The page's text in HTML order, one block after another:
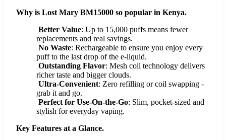
Why is Lost Mary BM15000 so popular in Kenya.
Better Value: Up to 15,000 puffs means fewer
replacements and real savings.
No Waste: Rechargeable to ensure you enjoy every
puff to the last drop of the e-liquid.
Outstanding Flavor: Mesh coil technology delivers
richer taste and bigger clouds.
Ultra-Convenient: Zero refilling or coil swapping -
grab it and go.
Perfect for Use-On-the-Go: Slim, pocket-sized and
stylish for everyday vaping.
Key Features at a Glance.